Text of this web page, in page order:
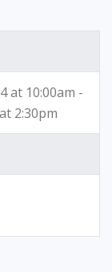
at 10:00am -
2:30pm